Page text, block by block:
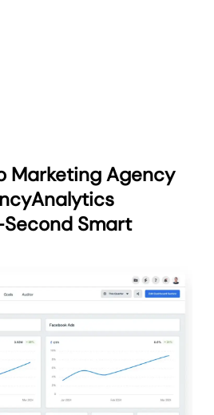
Marketing Agency
Second Smart